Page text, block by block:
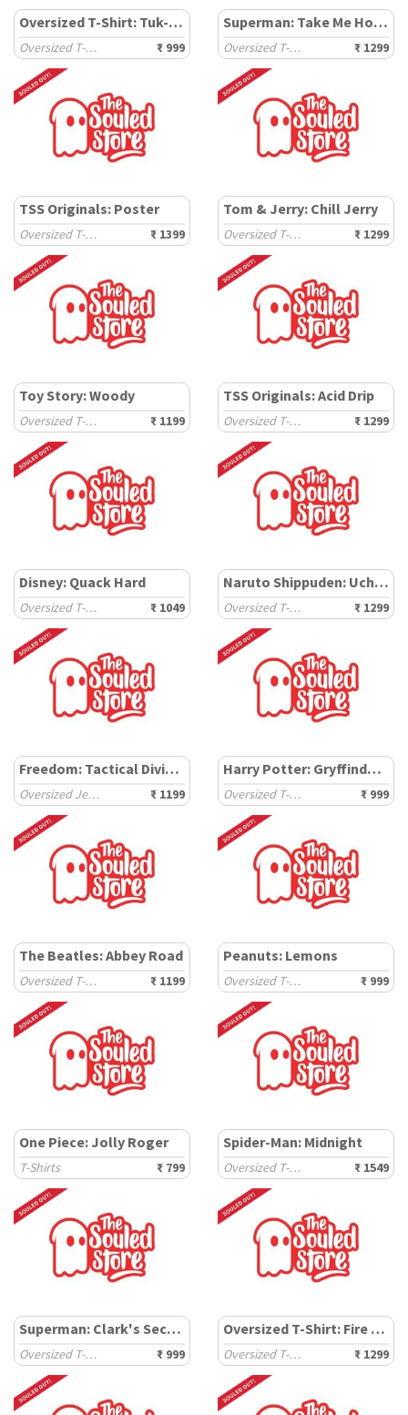
Oversized T-Shirt: Tuk-Tuk
Oversized T-Shirts ₹ 999
Superman: Take Me Home
Oversized T-Shirts ₹ 1299
TSS Originals: Poster
Oversized T-Shirts ₹ 1399
Tom & Jerry: Chill Jerry
Oversized T-Shirts ₹ 1299
Toy Story: Woody
Oversized T-Shirts ₹ 1199
TSS Originals: Acid Drip
Oversized T-Shirts ₹ 1299
Disney: Quack Hard
Oversized T-Shirts ₹ 1049
Naruto Shippuden: Uchiha
Oversized T-Shirts ₹ 1299
Freedom: Tactical Division
Oversized Jerseys ₹ 1199
Harry Potter: Gryffindor Gang
Oversized T-Shirts ₹ 999
The Beatles: Abbey Road
Oversized T-Shirts ₹ 1199
Peanuts: Lemons
Oversized T-Shirts ₹ 999
One Piece: Jolly Roger
T-Shirts ₹ 799
Spider-Man: Midnight
Oversized T-Shirts ₹ 1549
Superman: Clark's Secret
Oversized T-Shirts ₹ 999
Oversized T-Shirt: Fire & Ice
Oversized T-Shirts ₹ 1299